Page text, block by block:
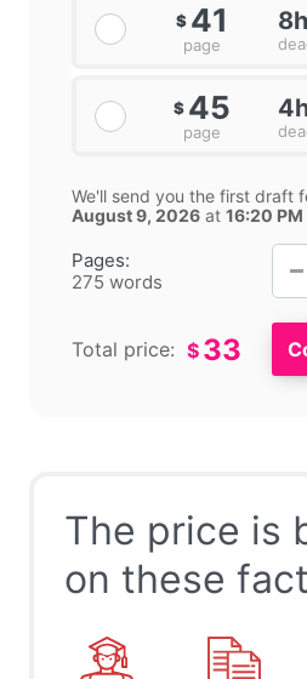
Pages:
275 words
$ 41
page
8h
$ 45
page
We'll send you the first draft
August 9, 2026 at 16:20 PM
Total price: $ 33
The price is
on these